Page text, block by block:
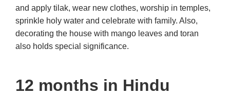
and apply tilak, wear new clothes, worship in temples,
sprinkle holy water and celebrate with family. Also,
decorating the house with mango leaves and toran
also holds special significance.
12 months in Hindu